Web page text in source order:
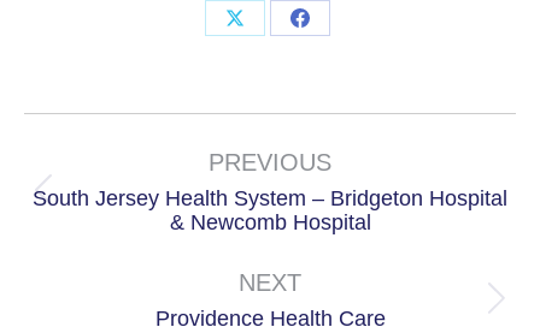
Share
Share
navigation
PREVIOUS
Previous
South Jersey Health System – Bridgeton Hospital
& Newcomb Hospital
NEXT
Next
Providence Health Care